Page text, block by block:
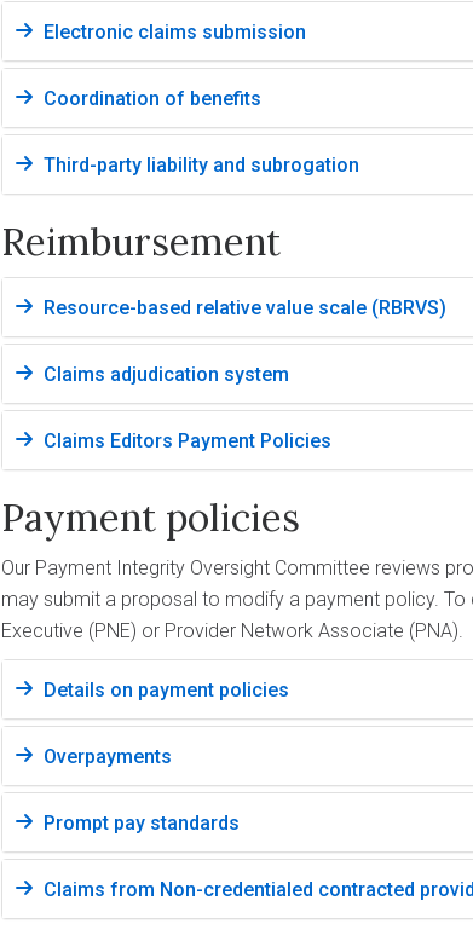
Electronic claims submission
Coordination of benefits
Third-party liability and subrogation
Reimbursement
Resource-based relative value scale (RBRVS)
Claims adjudication system
Claims Editors Payment Policies
Payment policies
Our Payment Integrity Oversight Committee reviews
may submit a proposal to modify a payment policy.
Executive (PNE) or Provider Network Associate (PNA).
Details on payment policies
Overpayments
Prompt pay standards
Claims from Non-credentialed contracted